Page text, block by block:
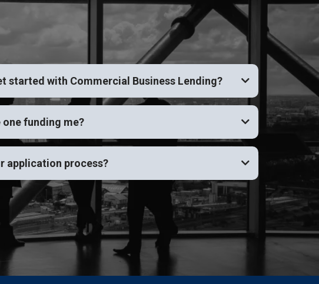
started with Commercial Business Lending?
one funding me?
application process?